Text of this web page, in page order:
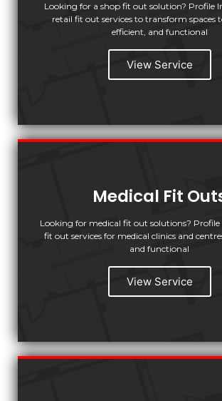
Looking for a shop fit out solution? Profile
retail fit out services to transform spaces
efficient, and functional
View Service
Medical Fit
Looking for medical fit out solutions? Profile
fit out services for medical clinics and
and functional
View Service